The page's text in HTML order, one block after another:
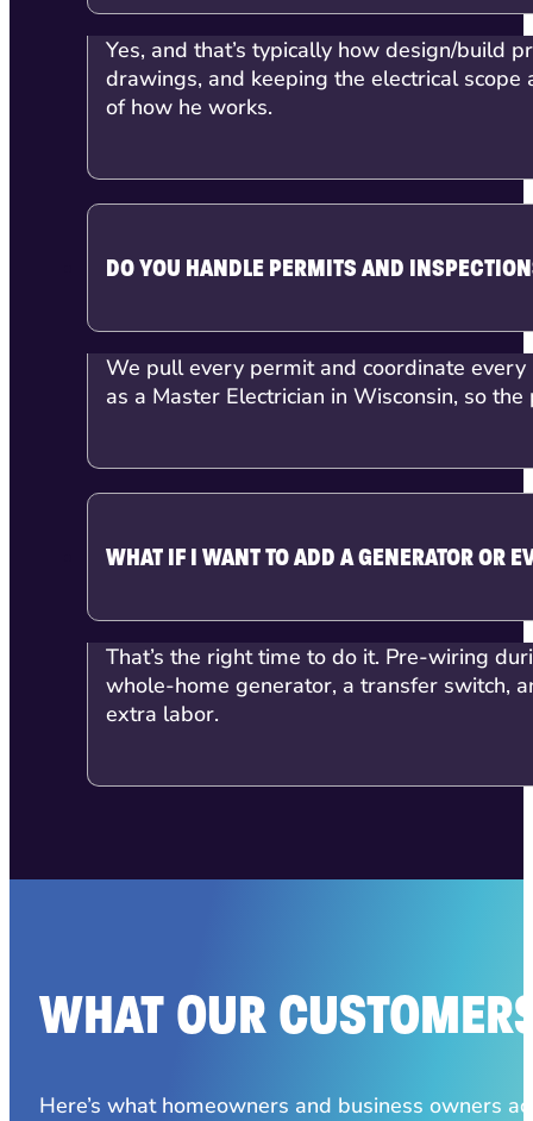
Yes, and that’s typically how design/build
drawings, and keeping the electrical
of how he works.
DO YOU HANDLE PERMITS AND
We pull every permit and coordinate every
as a Master Electrician in Wisconsin, so
WHAT IF I WANT TO ADD A GENERATOR OR
That’s the right time to do it. Pre-wiring
whole-home generator, a transfer switch,
extra labor.
WHAT OUR
Here’s what homeowners and business owners